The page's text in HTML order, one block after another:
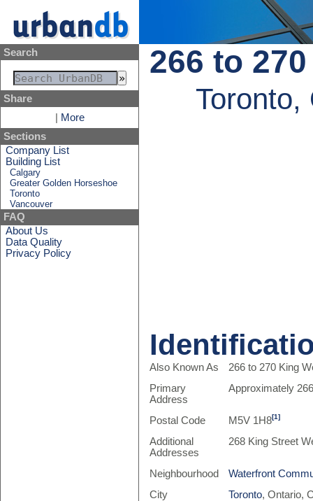
Search
Share
More
Sections
Company List
Building List
Calgary
Greater Golden Horseshoe
Toronto
Vancouver
FAQ
About Us
Data Quality
Privacy Policy
266 to
Toronto,
Also Known As
266 to 270 King
Primary
Address
Approximately
Postal Code M5V 1H8[1]
Additional
Addresses
268 King Street
Neighbourhood
Waterfront
City
Toronto, Ontario,